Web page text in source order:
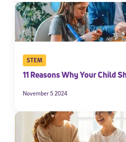
STEM
11 Reasons Why Your Child
November 5 2024